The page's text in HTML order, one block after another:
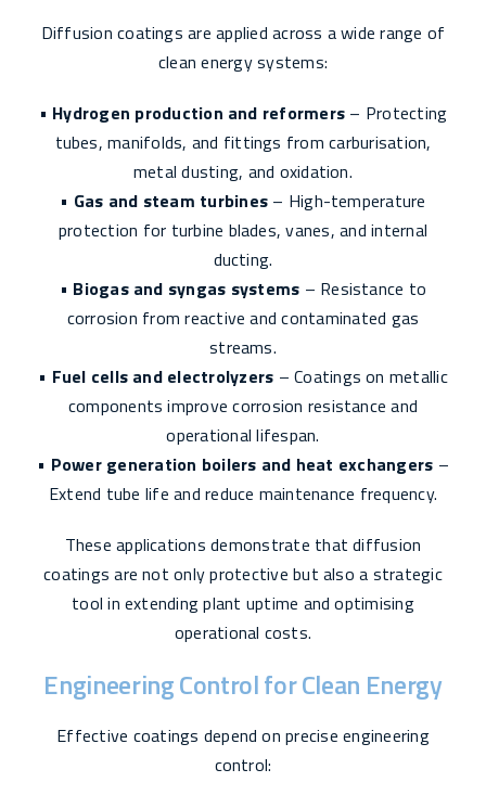
Diffusion coatings are applied across a wide range of
clean energy systems:
• Hydrogen production and reformers – Protecting
tubes, manifolds, and fittings from carburisation,
metal dusting, and oxidation.
• Gas and steam turbines – High-temperature
protection for turbine blades, vanes, and internal
ducting.
• Biogas and syngas systems – Resistance to
corrosion from reactive and contaminated gas
streams.
• Fuel cells and electrolyzers – Coatings on metallic
components improve corrosion resistance and
operational lifespan.
• Power generation boilers and heat exchangers –
Extend tube life and reduce maintenance frequency.
These applications demonstrate that diffusion
coatings are not only protective but also a strategic
tool in extending plant uptime and optimising
operational costs.
Engineering Control for Clean Energy
Effective coatings depend on precise engineering
control: